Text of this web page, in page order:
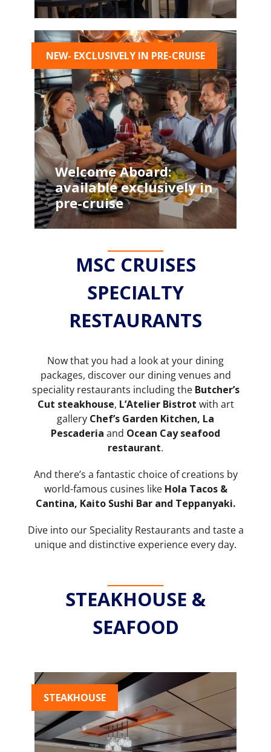
NEW- EXCLUSIVELY IN PRE-CRUISE
Welcome Aboard:
available exclusively in
pre-cruise
MSC CRUISES
SPECIALTY
RESTAURANTS
Now that you had a look at your dining
packages, discover our dining venues and
speciality restaurants including the Butcher’s
Cut steakhouse, L’Atelier Bistrot with art
gallery Chef’s Garden Kitchen, La
Pescaderia and Ocean Cay seafood
restaurant.
And there’s a fantastic choice of creations by
world-famous cusines like Hola Tacos &
Cantina, Kaito Sushi Bar and Teppanyaki.
Dive into our Speciality Restaurants and taste a
unique and distinctive experience every day.
STEAKHOUSE &
SEAFOOD
STEAKHOUSE